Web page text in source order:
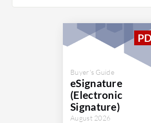
Buyer's Guide
eSignature
(Electronic
Signature)
August 2026